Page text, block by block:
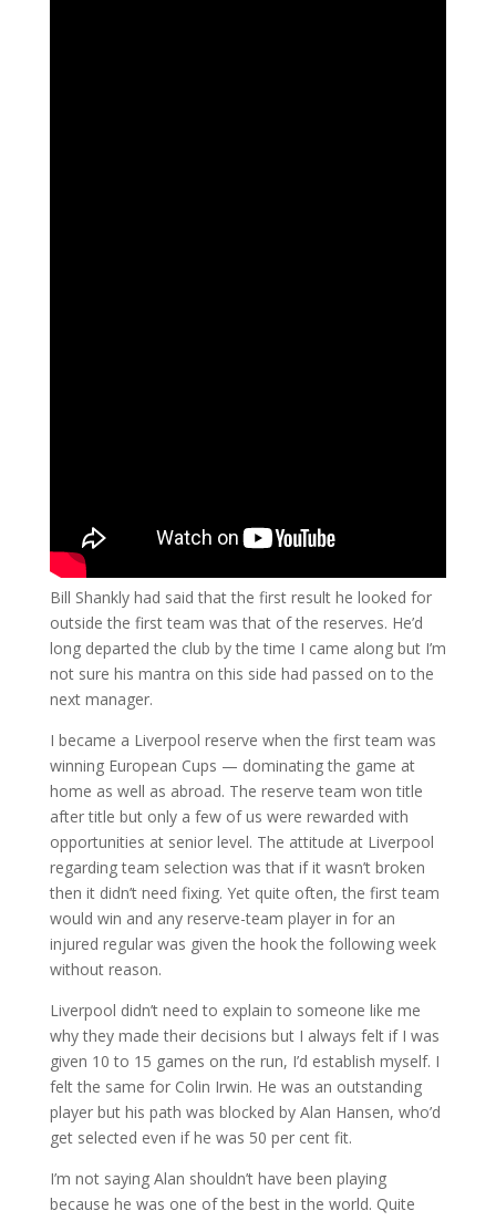
Bill Shankly had said that the first result he looked for
outside the first team was that of the reserves. He’d
long departed the club by the time I came along but I’m
not sure his mantra on this side had passed on to the
next manager.
I became a Liverpool reserve when the first team was
winning European Cups — dominating the game at
home as well as abroad. The reserve team won title
after title but only a few of us were rewarded with
opportunities at senior level. The attitude at Liverpool
regarding team selection was that if it wasn’t broken
then it didn’t need fixing. Yet quite often, the first team
would win and any reserve-team player in for an
injured regular was given the hook the following week
without reason.
Liverpool didn’t need to explain to someone like me
why they made their decisions but I always felt if I was
given 10 to 15 games on the run, I’d establish myself. I
felt the same for Colin Irwin. He was an outstanding
player but his path was blocked by Alan Hansen, who’d
get selected even if he was 50 per cent fit.
I’m not saying Alan shouldn’t have been playing
because he was one of the best in the world. Quite